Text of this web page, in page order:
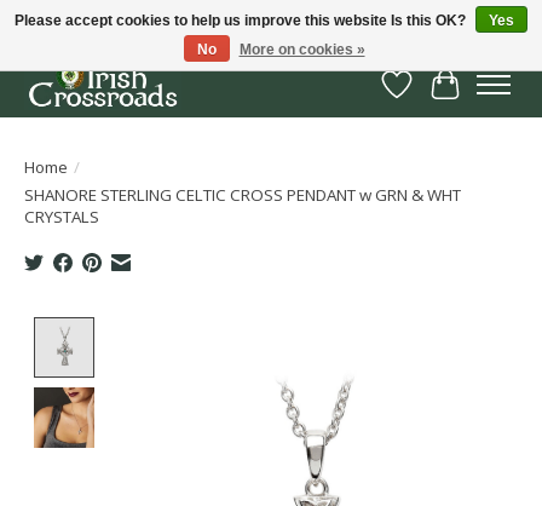
Wish List
Cart
Home /
SHANORE STERLING CELTIC CROSS PENDANT w GRN & WHT
CRYSTALS
Please accept cookies to help us improve this website Is this OK?
Yes
No
More on cookies »